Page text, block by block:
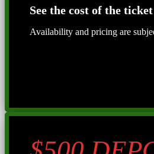
See the cost of the
Availability and pricing are